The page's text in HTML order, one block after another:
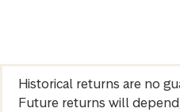
Historical returns are no
Future returns will